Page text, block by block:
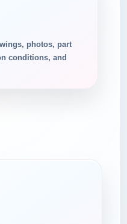
photos, part
conditions, and